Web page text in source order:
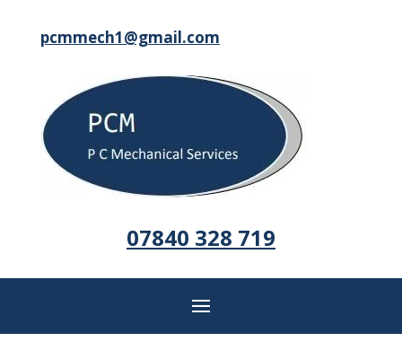
pcmmech1@gmail.com
07840 328 719